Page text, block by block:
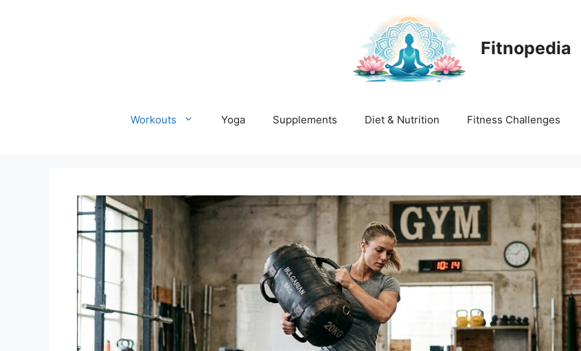
Fitnopedia
Workouts Yoga Supplements Diet & Nutrition Fitness Challenges